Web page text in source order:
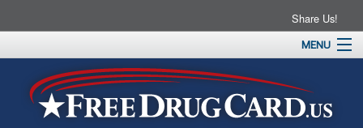
Share Us!
MENU
About